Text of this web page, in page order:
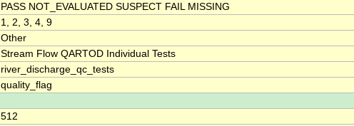
PASS NOT_EVALUATED SUSPECT FAIL MISSING
1, 2, 3, 4, 9
Other
Stream Flow QARTOD Individual Tests
river_discharge_qc_tests
quality_flag
512